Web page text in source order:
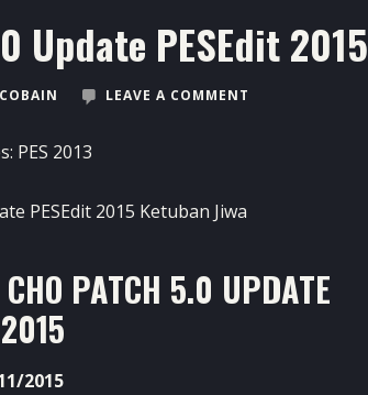
Update PESEdit 2015
LEAVE A COMMENT
PES 2013
PATCH 5.0 UPDATE
2015